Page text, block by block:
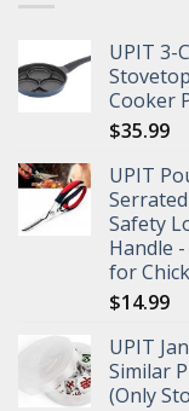
UPIT 3-
Cooker
$35.99
UPIT
Safety
Handle
for
$14.99
UPIT
Similar
(Only